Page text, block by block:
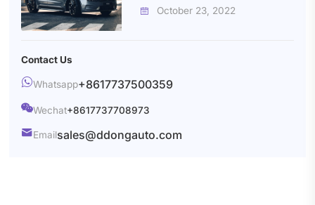
 October 23, 2022
Contact Us
Whatsapp+8617737500359
Wechat+8617737708973
Emailsales@ddongauto.com